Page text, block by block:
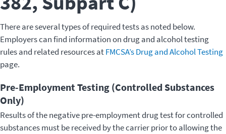
There are several types of required tests as noted below.
Employers can find information on drug and alcohol testing
rules and related resources atFMCSA’s Drug and Alcohol Testing
page.
Pre-Employment Testing (Controlled Substances
Only)
Results of the negative pre-employment drug test for controlled
substances must be received by the carrier prior to allowing the